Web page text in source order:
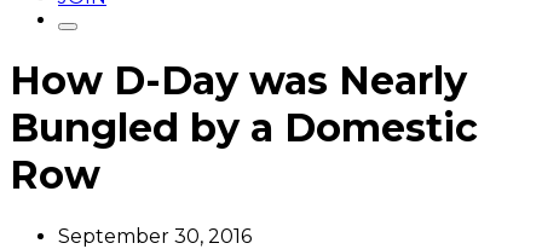
How D-Day was Nearly
Bungled by a Domestic
Row
September 30, 2016